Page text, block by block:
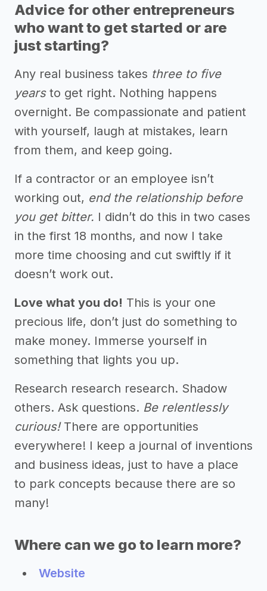
Advice for other entrepreneurs
who want to get started or are
just starting?
Any real business takes three to five
yearsto get right. Nothing happens
overnight. Be compassionate and patient
with yourself, laugh at mistakes, learn
from them, and keep going.
If a contractor or an employee isn’t
working out, end the relationship before
you get bitter. I didn’t do this in two cases
in the first 18 months, and now I take
more time choosing and cut swiftly if it
doesn’t work out.
Love what you do! This is your one
precious life, don’t just do something to
make money. Immerse yourself in
something that lights you up.
Research research research. Shadow
others. Ask questions. Be relentlessly
curious!There are opportunities
everywhere! I keep a journal of inventions
and business ideas, just to have a place
to park concepts because there are so
many!
Where can we go to learn more?
Website